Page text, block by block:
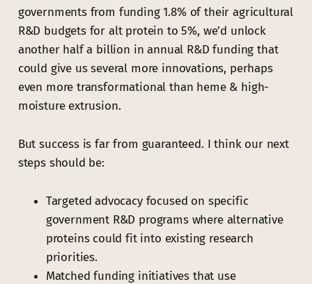
governments from funding 1.8% of their agricultural
R&D budgets for alt protein to 5%, we’d unlock
another half a billion in annual R&D funding that
could give us several more innovations, perhaps
even more transformational than heme & high-
moisture extrusion.
But success is far from guaranteed. I think our next
steps should be:
Targeted advocacy focused on specific
government R&D programs where alternative
proteins could fit into existing research
priorities.
Matched funding initiatives that use